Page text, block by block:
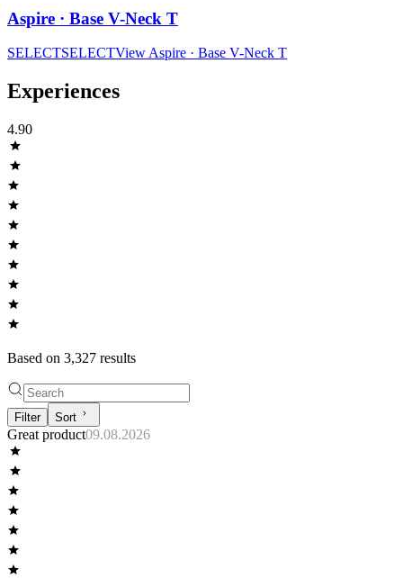
Aspire · Base V-Neck T
SELECTSELECTView Aspire · Base V-Neck T
Experiences
4.90
Based on 3,327 results
Filter Sort
Great product09.08.2026